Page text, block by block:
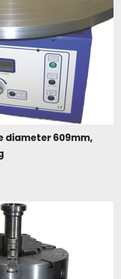
diameter 609mm,